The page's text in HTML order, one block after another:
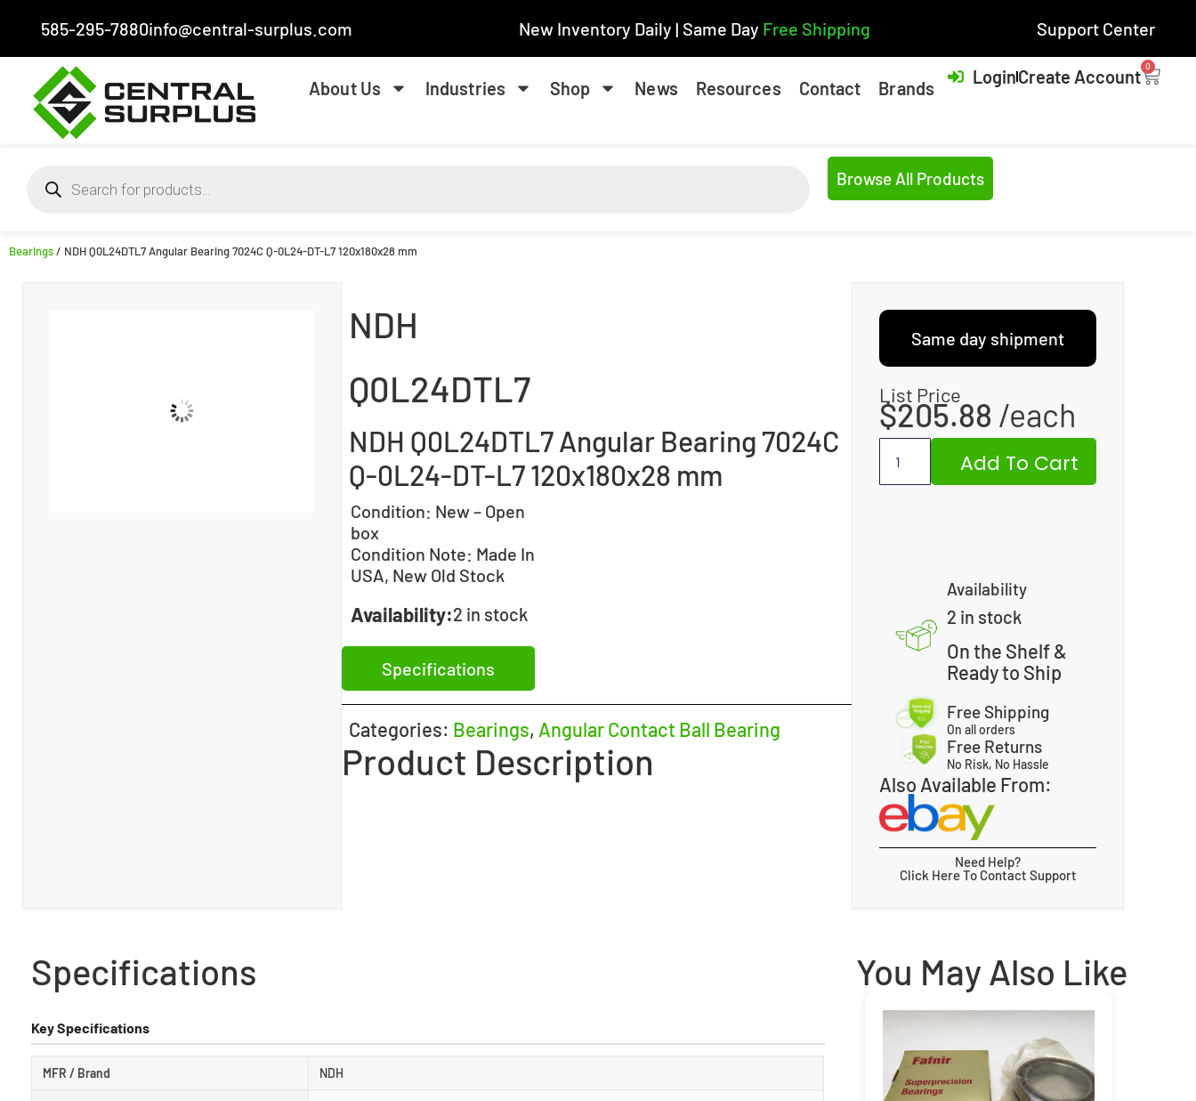
585-295-7880info@central-surplus.com New Inventory Daily | Same Day Free Shipping Support Center
About Us Industries Shop News Resources Contact Brands
LoginCreate Account 0
Browse All Products
Bearings/ NDH Q0L24DTL7 Angular Bearing 7024C Q-0L24-DT-L7 120x180x28 mm
NDH
Q0L24DTL7
NDH Q0L24DTL7 Angular Bearing 7024C
Q-0L24-DT-L7 120x180x28 mm
Condition: New – Open
box
Condition Note: Made In
USA, New Old Stock
Availability:2 in stock
Specifications
Categories: Bearings, Angular Contact Ball Bearing
Product Description
Same day shipment
List Price
$205.88
Add To Cart
Availability
2 in stock
On the Shelf &
Ready to Ship
Free Shipping
On all orders
Free Returns
No Risk, No Hassle
Also Available From:
Need Help?
Click Here To Contact Support
Specifications
Key Specifications
MFR / Brand NDH
You May Also Like